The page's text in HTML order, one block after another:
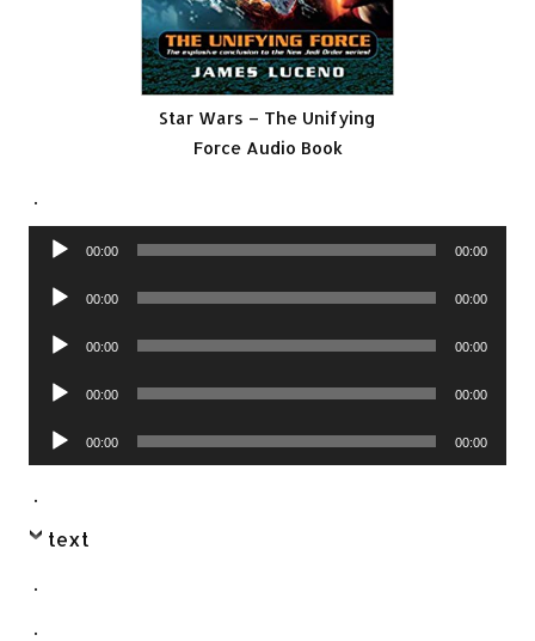
Star Wars – The Unifying
Force Audio Book
.
Audio
00:00 00:00
Audio
00:00 00:00
Audio
00:00 00:00
Audio
00:00 00:00
Audio
Player
00:00 00:00
.
text
.
.